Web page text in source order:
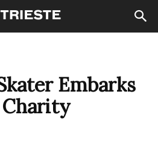
Embarks